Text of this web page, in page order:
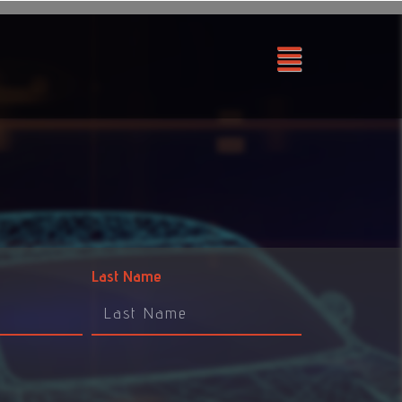
Last Name